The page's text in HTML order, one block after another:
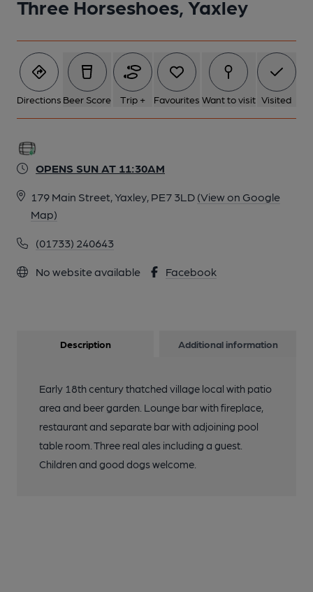
Three Horseshoes, Yaxley
Directions Beer Score Trip + Favourites Want to visit Visited
OPENS SUN AT 11:30AM
179 Main Street, Yaxley, PE7 3LD (View on Google
Map)
(01733) 240643
No website available Facebook
Description Additional information
Early 18th century thatched village local with patio
area and beer garden. Lounge bar with fireplace,
restaurant and separate bar with adjoining pool
table room. Three real ales including a guest.
Children and good dogs welcome.